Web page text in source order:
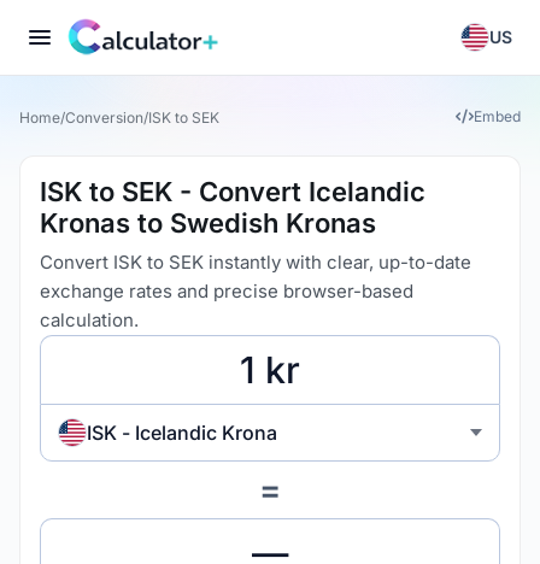
US
Home/Conversion/ISK to SEK Embed
ISK to SEK - Convert Icelandic
Kronas to Swedish Kronas
Convert ISK to SEK instantly with clear, up-to-date
exchange rates and precise browser-based
calculation.
ISK - Icelandic Krona
=